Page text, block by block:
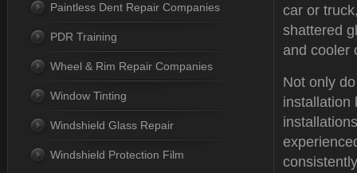
car or
shattered
and cooler
Not only
installation
Paintless Dent Repair Companies
PDR Training
Wheel & Rim Repair Companies
Window Tinting
Windshield Glass Repair
Windshield Protection Film